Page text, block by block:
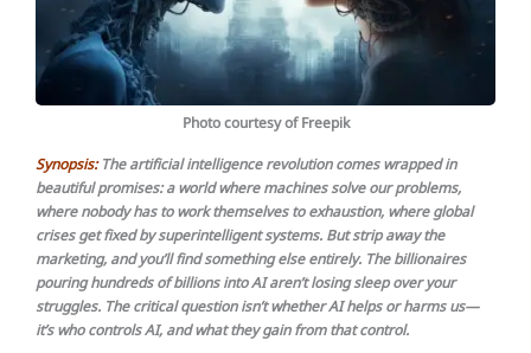
Photo courtesy of Freepik
Synopsis:The artificial intelligence revolution comes wrapped in
beautiful promises: a world where machines solve our problems,
where nobody has to work themselves to exhaustion, where global
crises get fixed by superintelligent systems. But strip away the
marketing, and you’ll find something else entirely. The billionaires
pouring hundreds of billions into AI aren’t losing sleep over your
struggles. The critical question isn’t whether AI helps or harms us—
it’s who controls AI, and what they gain from that control.